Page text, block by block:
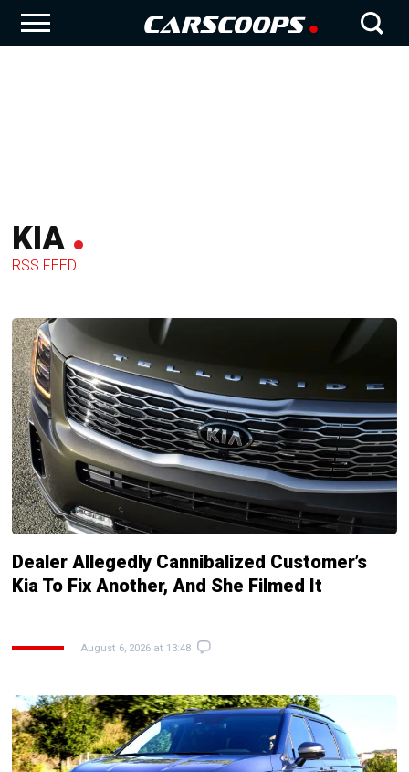
KIA
RSS FEED
Dealer Allegedly Cannibalized Customer’s
Kia To Fix Another, And She Filmed It
August 6, 2026 at 13:48